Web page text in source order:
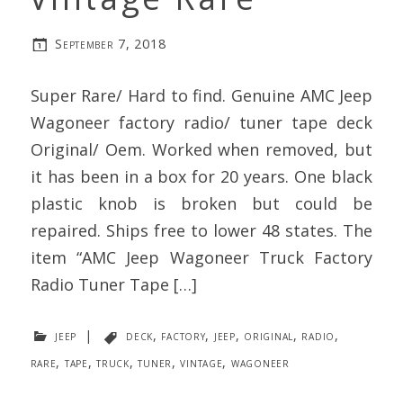
September 7, 2018
Super Rare/ Hard to find. Genuine AMC Jeep
Wagoneer factory radio/ tuner tape deck
Original/ Oem. Worked when removed, but
it has been in a box for 20 years. One black
plastic knob is broken but could be
repaired. Ships free to lower 48 states. The
item “AMC Jeep Wagoneer Truck Factory
Radio Tuner Tape […]
jeep | deck, factory, jeep, original, radio,
rare, tape,truck,tuner,vintage, wagoneer